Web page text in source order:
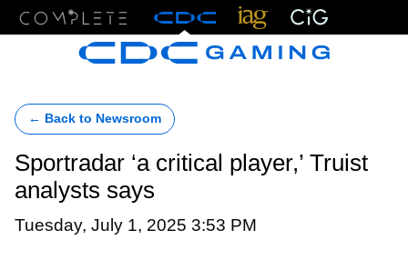
← Back to Newsroom
Sportradar ‘a critical player,’ Truist
analysts says
Tuesday, July 1, 2025 3:53 PM